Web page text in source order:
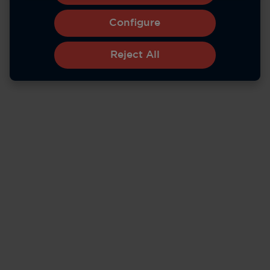
Reject All
Configure